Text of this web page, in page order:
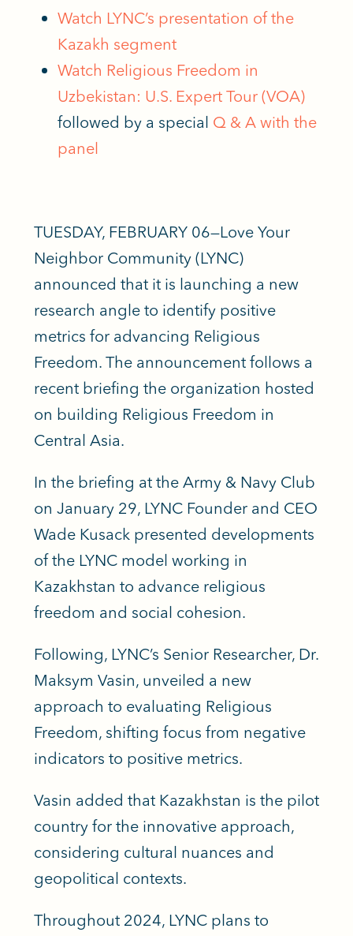
Watch LYNC’s presentation of the
Kazakh segment
Watch Religious Freedom in
Uzbekistan: U.S. Expert Tour (VOA)
followed by a special Q & A with the
panel
TUESDAY, FEBRUARY 06—Love Your
Neighbor Community (LYNC)
announced that it is launching a new
research angle to identify positive
metrics for advancing Religious
Freedom. The announcement follows a
recent briefing the organization hosted
on building Religious Freedom in
Central Asia.
In the briefing at the Army & Navy Club
on January 29, LYNC Founder and CEO
Wade Kusack presented developments
of the LYNC model working in
Kazakhstan to advance religious
freedom and social cohesion.
Following, LYNC’s Senior Researcher, Dr.
Maksym Vasin, unveiled a new
approach to evaluating Religious
Freedom, shifting focus from negative
indicators to positive metrics.
Vasin added that Kazakhstan is the pilot
country for the innovative approach,
considering cultural nuances and
geopolitical contexts.
Throughout 2024, LYNC plans to